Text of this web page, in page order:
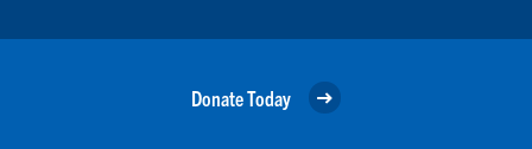
Donate Today